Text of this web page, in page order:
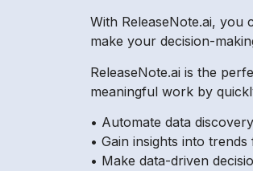
With ReleaseNote.ai,
make your decision-
ReleaseNote.ai is the
meaningful work by
• Automate data
• Gain insights into trends
• Make data-driven